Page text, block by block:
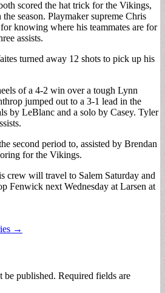
scored the hat trick for the Vikings,
season. Playmaker supreme Chris
knowing where his teammates are for
assists.
turned away 12 shots to pick up his
of a 4-2 win over a tough Lynn
jumped out to a 3-1 lead in the
by LeBlanc and a solo by Casey. Tyler
second period to, assisted by Brendan
for the Vikings.
crew will travel to Salem Saturday and
Fenwick next Wednesday at Larsen at
→
be published. Required fields are